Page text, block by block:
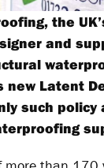
the
and
new Latent
such policy